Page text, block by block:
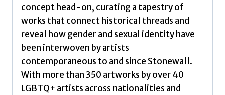
concept head-on, curating a tapestry of
works that connect historical threads and
reveal how gender and sexual identity have
been interwoven by artists
contemporaneous to and since Stonewall.
With more than 350 artworks by over 40
LGBTQ+ artists across nationalities and